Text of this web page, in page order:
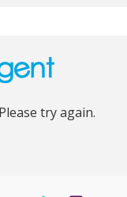
try again.